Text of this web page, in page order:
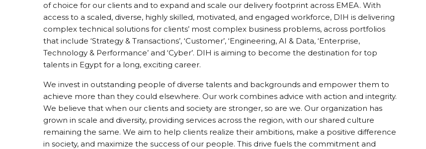
of choice for our clients and to expand and scale our delivery footprint across EMEA. With
access to a scaled, diverse, highly skilled, motivated, and engaged workforce, DIH is delivering
complex technical solutions for clients’ most complex business problems, across portfolios
that include ‘Strategy & Transactions’, ‘Customer’, ‘Engineering, AI & Data, ‘Enterprise,
Technology & Performance’ and ‘Cyber’. DIH is aiming to become the destination for top
talents in Egypt for a long, exciting career.
We invest in outstanding people of diverse talents and backgrounds and empower them to
achieve more than they could elsewhere. Our work combines advice with action and integrity.
We believe that when our clients and society are stronger, so are we. Our organization has
grown in scale and diversity, providing services across the region, with our shared culture
remaining the same. We aim to help clients realize their ambitions, make a positive difference
in society, and maximize the success of our people. This drive fuels the commitment and